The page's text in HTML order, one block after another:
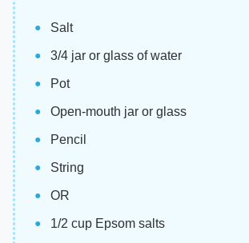
Salt
3/4 jar or glass of water
Pot
Open-mouth jar or glass
Pencil
String
OR
1/2 cup Epsom salts